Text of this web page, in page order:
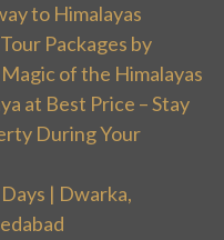
to Himalayas
Packages by
of the Himalayas
at Best Price – Stay
During Your
| Dwarka,